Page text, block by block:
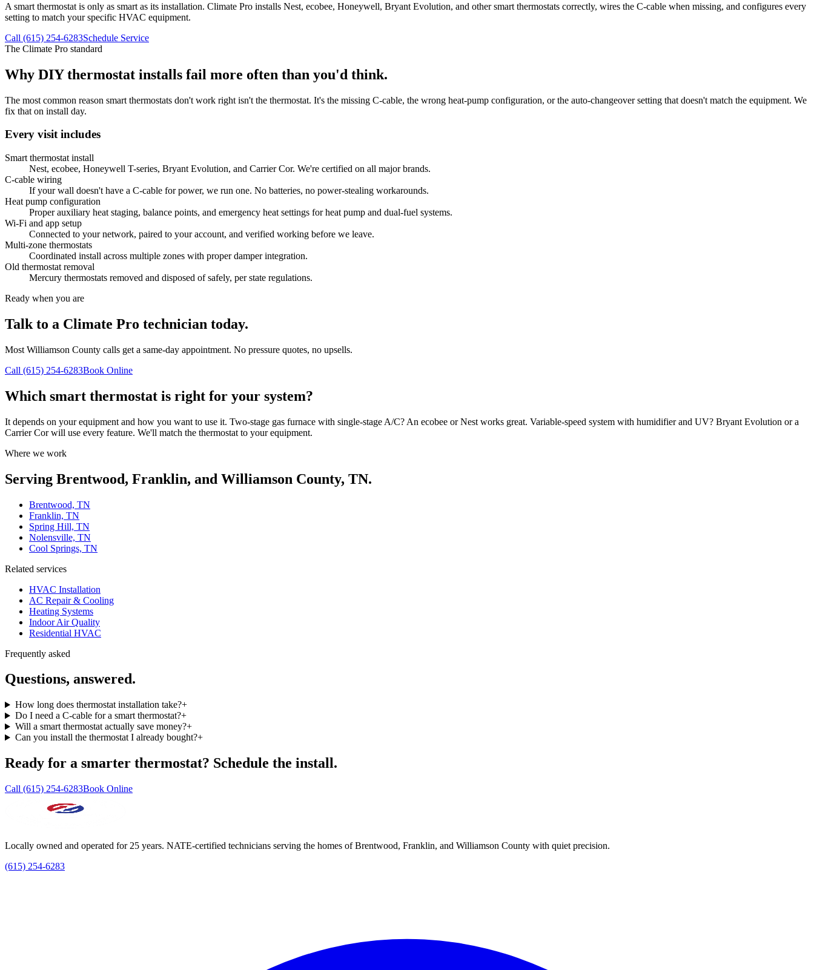
A smart thermostat is only as smart as its installation. Climate Pro installs Nest, ecobee, Honeywell, Bryant Evolution, and other smart thermostats correctly, wires the C-cable when missing, and configures every
setting to match your specific HVAC equipment.
Call (615) 254-6283Schedule Service
The Climate Pro standard
Why DIY thermostat installs fail more often than you'd think.
The most common reason smart thermostats don't work right isn't the thermostat. It's the missing C-cable, the wrong heat-pump configuration, or the auto-changeover setting that doesn't match the equipment. We
fix that on install day.
Every visit includes
Smart thermostat install
Nest, ecobee, Honeywell T-series, Bryant Evolution, and Carrier Cor. We're certified on all major brands.
C-cable wiring
If your wall doesn't have a C-cable for power, we run one. No batteries, no power-stealing workarounds.
Heat pump configuration
Proper auxiliary heat staging, balance points, and emergency heat settings for heat pump and dual-fuel systems.
Wi-Fi and app setup
Connected to your network, paired to your account, and verified working before we leave.
Multi-zone thermostats
Coordinated install across multiple zones with proper damper integration.
Old thermostat removal
Mercury thermostats removed and disposed of safely, per state regulations.
Ready when you are
Talk to a Climate Pro technician today.
Most Williamson County calls get a same-day appointment. No pressure quotes, no upsells.
Call (615) 254-6283Book Online
Which smart thermostat is right for your system?
It depends on your equipment and how you want to use it. Two-stage gas furnace with single-stage A/C? An ecobee or Nest works great. Variable-speed system with humidifier and UV? Bryant Evolution or a
Carrier Cor will use every feature. We'll match the thermostat to your equipment.
Where we work
Serving Brentwood, Franklin, and Williamson County, TN.
Brentwood, TN
Franklin, TN
Spring Hill, TN
Nolensville, TN
Cool Springs, TN
Related services
HVAC Installation
AC Repair & Cooling
Heating Systems
Indoor Air Quality
Residential HVAC
Frequently asked
Questions, answered.
How long does thermostat installation take?+
Do I need a C-cable for a smart thermostat?+
Will a smart thermostat actually save money?+
Can you install the thermostat I already bought?+
Ready for a smarter thermostat? Schedule the install.
Call (615) 254-6283Book Online
Locally owned and operated for 25 years. NATE-certified technicians serving the homes of Brentwood, Franklin, and Williamson County with quiet precision.
(615) 254-6283